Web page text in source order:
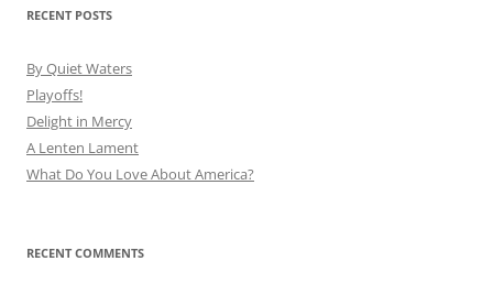
RECENT POSTS
By Quiet Waters
Playoffs!
Delight in Mercy
A Lenten Lament
What Do You Love About America?
RECENT COMMENTS